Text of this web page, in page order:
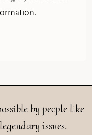
by people like
issues.